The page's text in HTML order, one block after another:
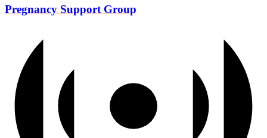
Pregnancy Support Group